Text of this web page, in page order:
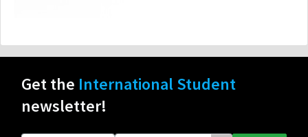
Get the International Student
newsletter!